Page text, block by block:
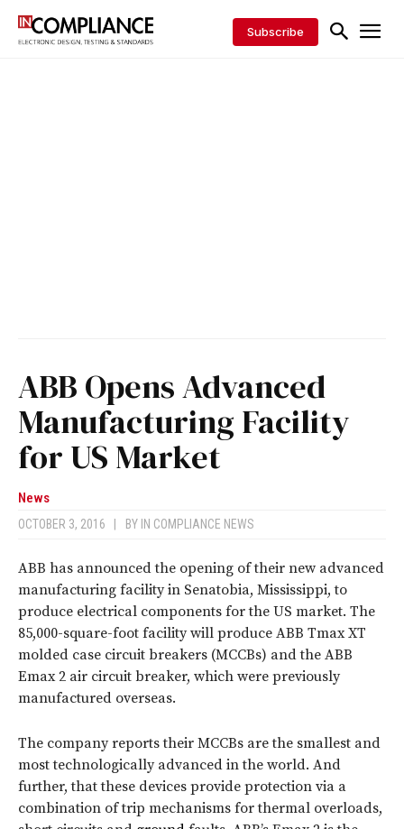
Subscribe
ABB Opens Advanced
Manufacturing Facility
for US Market
News
OCTOBER 3, 2016 BY IN COMPLIANCE NEWS
ABB has announced the opening of their new advanced
manufacturing facility in Senatobia, Mississippi, to
produce electrical components for the US market. The
85,000-square-foot facility will produce ABB Tmax XT
molded case circuit breakers (MCCBs) and the ABB
Emax 2 air circuit breaker, which were previously
manufactured overseas.
The company reports their MCCBs are the smallest and
most technologically advanced in the world. And
further, that these devices provide protection via a
combination of trip mechanisms for thermal overloads,